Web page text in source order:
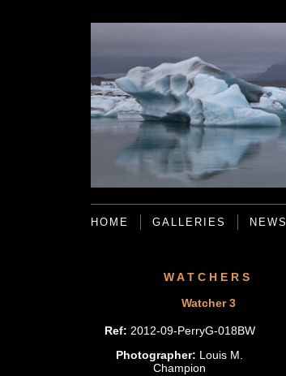
HOME GALLERIES NEWS
WATCHERS
Watcher 3
Ref: 2012-09-PerryG-018BW
Photographer: Louis M.
Champion